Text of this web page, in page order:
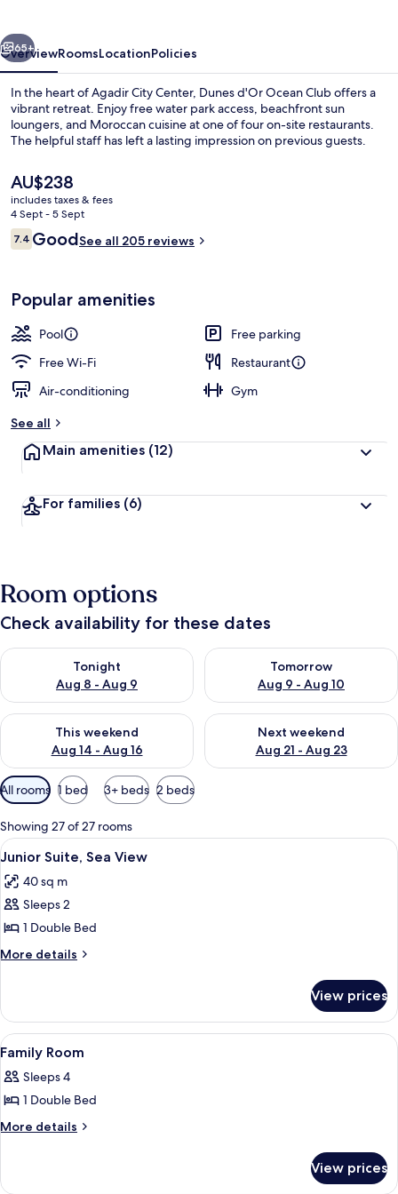
2 outdoor pools
Next
65+
OverviewRoomsLocationPolicies
In the heart of Agadir City Center, Dunes d'Or Ocean Club offers a
vibrant retreat. Enjoy free water park access, beachfront sun
loungers, and Moroccan cuisine at one of four on-site restaurants.
The helpful staff has left a lasting impression on previous guests.
The
current
price
is
AU$238
AU$238
includes taxes & fees
4 Sept - 5 Sept
Reviews
7.47.4 out of 10
GoodSee all 205 reviews
Popular amenities
Pool
Free parking
Free Wi-Fi
Restaurant
Air-conditioning
Gym
See all
Main amenities (12)
For families (6)
Room options
Check availability for these dates
Tonight
Aug 8 - Aug 9
Check availability for tonight Aug 8 - Aug 9
Tomorrow
Aug 9 - Aug 10
Check availability for
This weekend
Aug 14 - Aug 16
Check availability for this weekend Aug 14 - Aug 16
Next weekend
Aug 21 - Aug 23
Check availability for next
Available
filters
for
rooms
All rooms 1 bed 3+ beds 2 beds
Showing 27 of 27 rooms
View
all
photos
for
Junior
Suite,
A hotel room with a large bed, two
4
Junior Suite, Sea View
40 sq m
Sleeps 2
1 Double Bed
More details
More
Suite,
Sea
View
View prices
View
all
photos
for
Family
A hotel room with a bed, a desk, a
6
Family Room
Sleeps 4
1 Double Bed
More details
More
Room
View prices